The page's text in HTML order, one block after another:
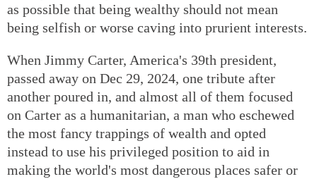
as possible that being wealthy should not mean
being selfish or worse caving into prurient interests.
When Jimmy Carter, America's 39th president,
passed away on Dec 29, 2024, one tribute after
another poured in, and almost all of them focused
on Carter as a humanitarian, a man who eschewed
the most fancy trappings of wealth and opted
instead to use his privileged position to aid in
making the world's most dangerous places safer or